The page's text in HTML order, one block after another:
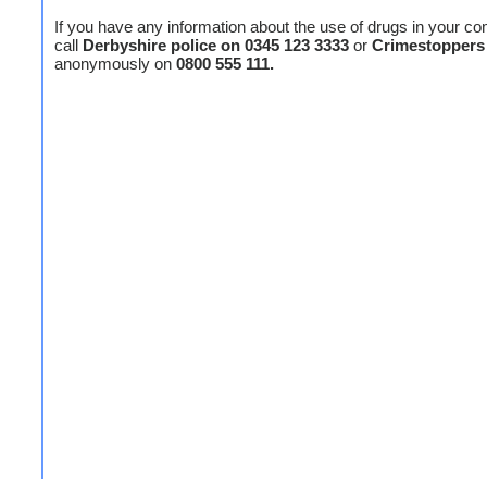
If you have any information about the use of drugs in your
call Derbyshire police on 0345 123 3333 or Crimestoppers
anonymously on 0800 555 111.